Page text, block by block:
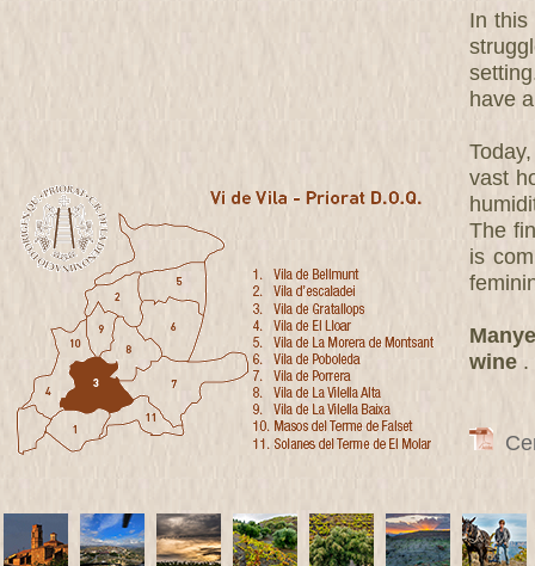
In this
have
vast
The
is
wine .